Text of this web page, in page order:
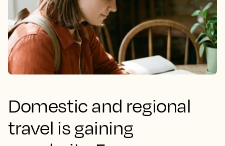
Domestic and regional
travel is gaining